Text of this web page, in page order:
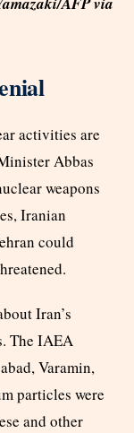
activities are
Abbas
weapons
Iranian
could
Iran’s
The IAEA
Varamin,
particles were
and other